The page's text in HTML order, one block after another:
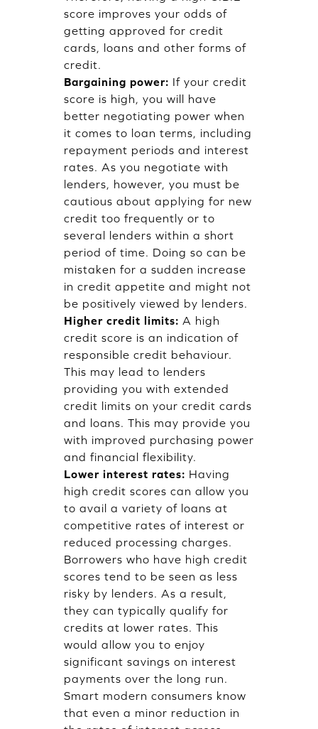
score improves your odds of
getting approved for credit
cards, loans and other forms of
credit.
Bargaining power: If your credit
score is high, you will have
better negotiating power when
it comes to loan terms, including
repayment periods and interest
rates. As you negotiate with
lenders, however, you must be
cautious about applying for new
credit too frequently or to
several lenders within a short
period of time. Doing so can be
mistaken for a sudden increase
in credit appetite and might not
be positively viewed by lenders.
Higher credit limits: A high
credit score is an indication of
responsible credit behaviour.
This may lead to lenders
providing you with extended
credit limits on your credit cards
and loans. This may provide you
with improved purchasing power
and financial flexibility.
Lower interest rates: Having
high credit scores can allow you
to avail a variety of loans at
competitive rates of interest or
reduced processing charges.
Borrowers who have high credit
scores tend to be seen as less
risky by lenders. As a result,
they can typically qualify for
credits at lower rates. This
would allow you to enjoy
significant savings on interest
payments over the long run.
Smart modern consumers know
that even a minor reduction in